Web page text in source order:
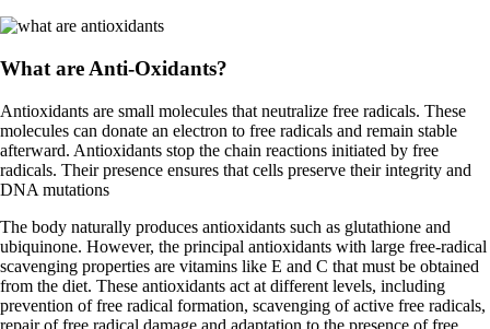
What are Anti-Oxidants?
Antioxidants are small molecules that neutralize free radicals. These
molecules can donate an electron to free radicals and remain stable
afterward. Antioxidants stop the chain reactions initiated by free
radicals. Their presence ensures that cells preserve their integrity and
DNA mutations
The body naturally produces antioxidants such as glutathione and
ubiquinone. However, the principal antioxidants with large free-radical
scavenging properties are vitamins like E and C that must be obtained
from the diet. These antioxidants act at different levels, including
prevention of free radical formation, scavenging of active free radicals,
repair of free radical damage and adaptation to the presence of free